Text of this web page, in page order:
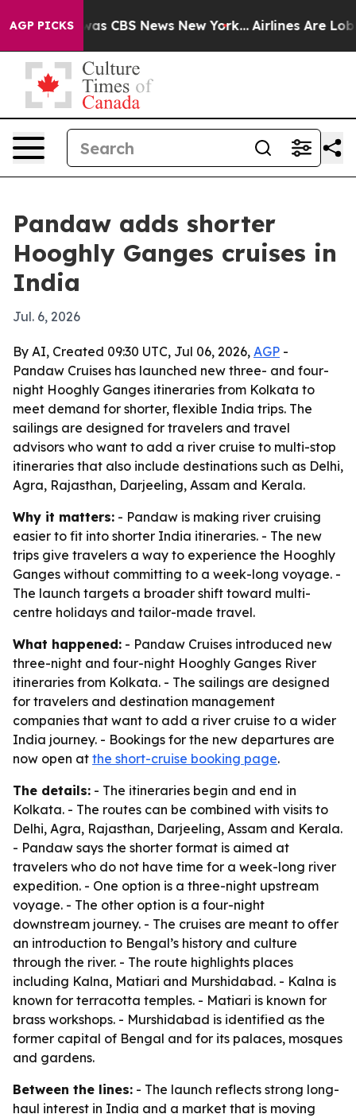
AGP PICKSwas CBS News New York... Airlines Are
Pandaw adds shorter
Hooghly Ganges cruises in
India
Jul. 6, 2026
By AI, Created 09:30 UTC, Jul 06, 2026, AGP -
Pandaw Cruises has launched new three- and four-
night Hooghly Ganges itineraries from Kolkata to
meet demand for shorter, flexible India trips. The
sailings are designed for travelers and travel
advisors who want to add a river cruise to multi-stop
itineraries that also include destinations such as Delhi,
Agra, Rajasthan, Darjeeling, Assam and Kerala.
Why it matters: - Pandaw is making river cruising
easier to fit into shorter India itineraries. - The new
trips give travelers a way to experience the Hooghly
Ganges without committing to a week-long voyage. -
The launch targets a broader shift toward multi-
centre holidays and tailor-made travel.
What happened: - Pandaw Cruises introduced new
three-night and four-night Hooghly Ganges River
itineraries from Kolkata. - The sailings are designed
for travelers and destination management
companies that want to add a river cruise to a wider
India journey. - Bookings for the new departures are
now open at the short-cruise booking page.
The details: - The itineraries begin and end in
Kolkata. - The routes can be combined with visits to
Delhi, Agra, Rajasthan, Darjeeling, Assam and Kerala.
- Pandaw says the shorter format is aimed at
travelers who do not have time for a week-long river
expedition. - One option is a three-night upstream
voyage. - The other option is a four-night
downstream journey. - The cruises are meant to offer
an introduction to Bengal’s history and culture
through the river. - The route highlights places
including Kalna, Matiari and Murshidabad. - Kalna is
known for terracotta temples. - Matiari is known for
brass workshops. - Murshidabad is identified as the
former capital of Bengal and for its palaces, mosques
and gardens.
Between the lines: - The launch reflects strong long-
haul interest in India and a market that is moving